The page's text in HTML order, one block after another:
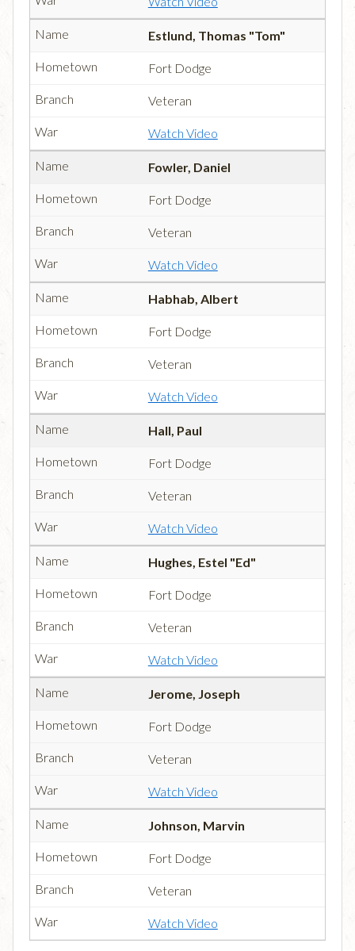
Estlund, Thomas "Tom"
Fort Dodge
Veteran
Watch Video
Fowler, Daniel
Fort Dodge
Veteran
Watch Video
Habhab, Albert
Fort Dodge
Veteran
Watch Video
Hall, Paul
Fort Dodge
Veteran
Watch Video
Hughes, Estel "Ed"
Fort Dodge
Veteran
Watch Video
Jerome, Joseph
Fort Dodge
Veteran
Watch Video
Johnson, Marvin
Fort Dodge
Veteran
Watch Video